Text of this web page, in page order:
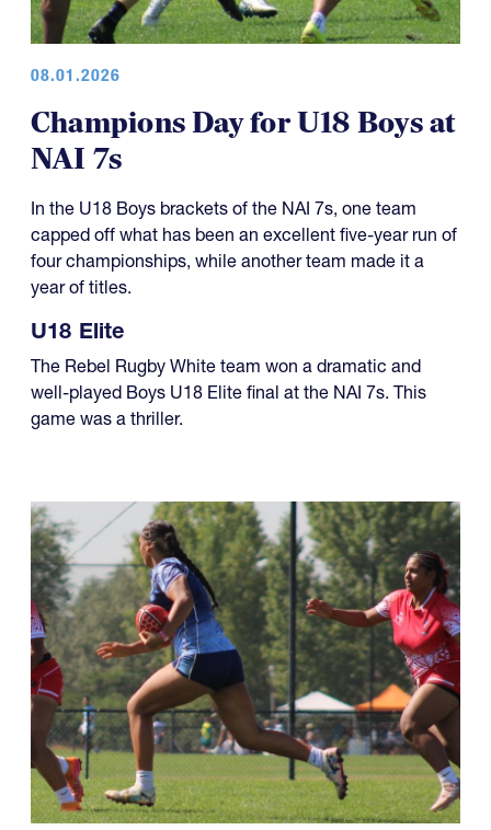
08.01.2026
Champions Day for U18 Boys at
NAI 7s
In the U18 Boys brackets of the NAI 7s, one team
capped off what has been an excellent five-year run of
four championships, while another team made it a
year of titles.
U18 Elite
The Rebel Rugby White team won a dramatic and
well-played Boys U18 Elite final at the NAI 7s. This
game was a thriller.